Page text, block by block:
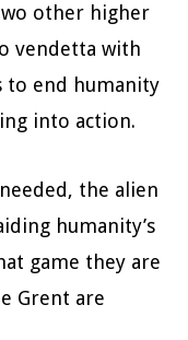
other higher
vendetta with
to end humanity
into action.
the alien
humanity’s
game they are
Grent are